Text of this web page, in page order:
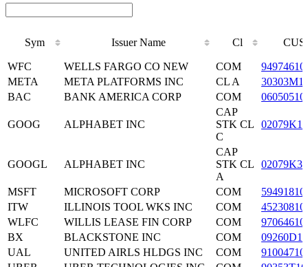
Sym Issuer Name Cl
Sym
Issuer Name Cl
WFC WELLS FARGO CO NEW COM
META
META PLATFORMS INC CL A
BAC
BANK AMERICA CORP COM
GOOG ALPHABET INC
CAP
STK CL
C
GOOGL ALPHABET INC
CAP
STK CL
A
MSFT MICROSOFT CORP COM
ITW
ILLINOIS TOOL WKS INC COM
WLFC
WILLIS LEASE FIN CORP COM
BX
BLACKSTONE INC COM
UAL
UNITED AIRLS HLDGS INC COM